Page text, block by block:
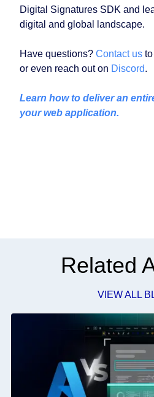
Digital Signatures SDK and
digital and global landscape.
Have questions? Contact us
or even reach out on Discord.
Learn how to deliver an
your web application.
Related
VIEW ALL